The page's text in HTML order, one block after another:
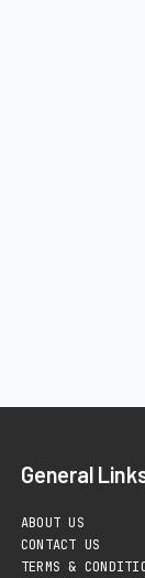
General
ABOUT US
CONTACT US
TERMS &